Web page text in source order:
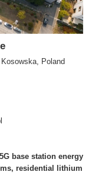
Poland
base station energy
residential lithium